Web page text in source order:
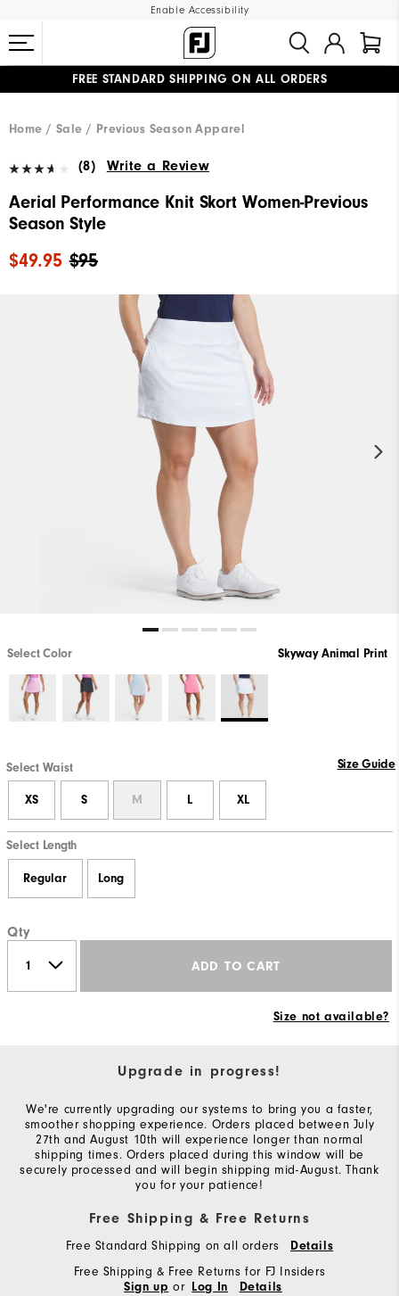
Enable Accessibility
FREE STANDARD SHIPPING ON ALL ORDERS
Home
Sale Previous Season Apparel
(8) Write a Review
Aerial Performance Knit Skort Women-Previous
Season Style
$95
$49.95
Select Color Skyway Animal Print
Select Waist Size Guide
XS S M L XL
Select Length
Regular Long
Qty
ADD TO CART
Size not available?
Upgrade in progress!
We're currently upgrading our systems to bring you a faster,
smoother shopping experience. Orders placed between July
27th and August 10th will experience longer than normal
shipping times. Orders placed during this window will be
securely processed and will begin shipping mid-August. Thank
you for your patience!
Free Shipping & Free Returns
Free Standard Shipping on all orders Details
Free Shipping & Free Returns for FJ Insiders
Sign up or Log In Details